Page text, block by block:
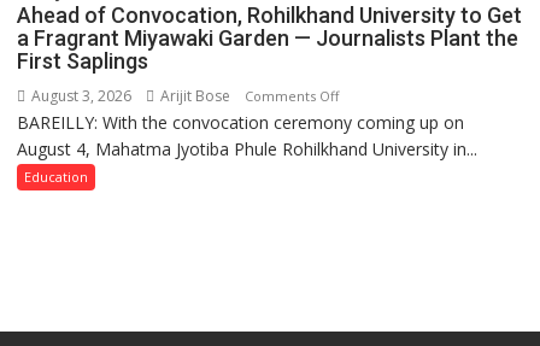
and
Governance
Ahead of Convocation, Rohilkhand University to Get
a Fragrant Miyawaki Garden — Journalists Plant the
First Saplings
August 3, 2026 Arijit Bose Comments Offon
Ahead
of
Fragrant
BAREILLY: With the convocation ceremony coming up on
August 4, Mahatma Jyotiba Phule Rohilkhand University in...
Education